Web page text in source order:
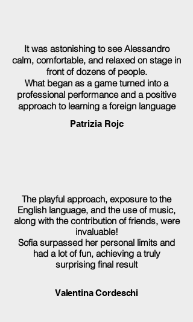
It was astonishing to see Alessandro
calm, comfortable, and relaxed on stage in
front of dozens of people.
What began as a game turned into a
professional performance and a positive
approach to learning a foreign language
Patrizia Rojc
The playful approach, exposure to the
English language, and the use of music,
along with the contribution of friends, were
invaluable!
Sofia surpassed her personal limits and
had a lot of fun, achieving a truly
surprising final result
Valentina Cordeschi